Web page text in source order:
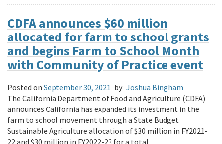
CDFA announces $60 million
allocated for farm to school grants
and begins Farm to School Month
with Community of Practice event
Posted on September 30, 2021 by Joshua Bingham
The California Department of Food and Agriculture (CDFA)
announces California has expanded its investment in the
farm to school movement through a State Budget
Sustainable Agriculture allocation of $30 million in FY2021-
22 and $30 million in FY2022-23 for a total …